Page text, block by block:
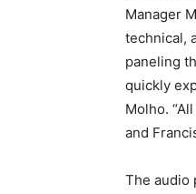
Manager
technical,
paneling
quickly
Molho.
and
The audio